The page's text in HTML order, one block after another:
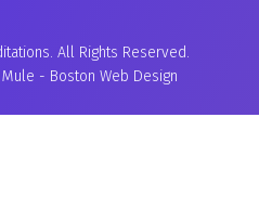
All Rights Reserved.
- Boston Web Design